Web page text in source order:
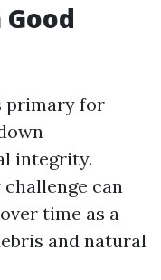
primary for
integrity.
can
time as a
and natural